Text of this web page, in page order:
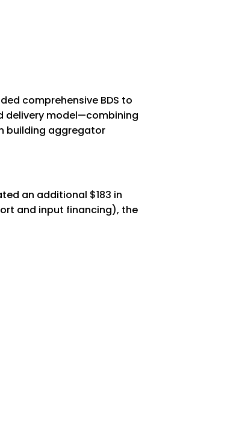
comprehensive BDS to
delivery model—combining
building aggregator
an additional $183 in
and input financing), the